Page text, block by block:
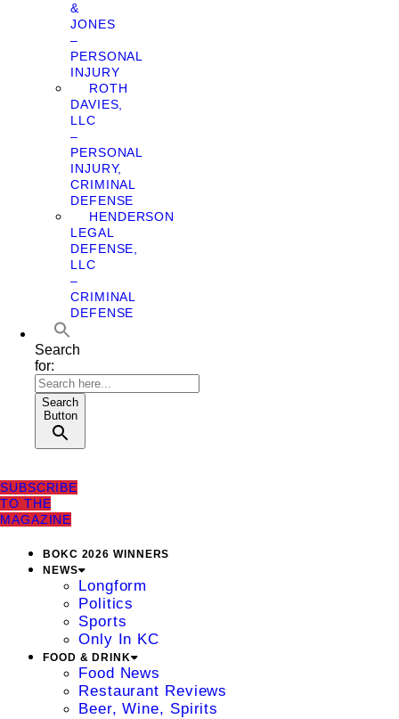
&
JONES
–
PERSONAL
INJURY
ROTH
DAVIES,
LLC
–
PERSONAL
INJURY,
CRIMINAL
DEFENSE
HENDERSON
LEGAL
DEFENSE,
LLC
–
CRIMINAL
DEFENSE
Search
for:
Search
Button
SUBSCRIBE
TO THE
MAGAZINE
BOKC 2026 WINNERS
NEWS
Longform
Politics
Sports
Only In KC
FOOD & DRINK
Food News
Restaurant Reviews
Beer, Wine, Spirits